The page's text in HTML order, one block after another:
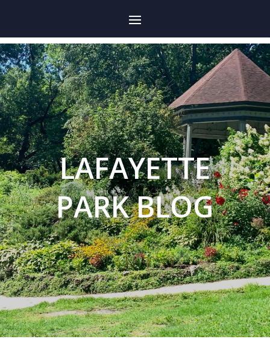
LAFAYETTE
PARK BLOG